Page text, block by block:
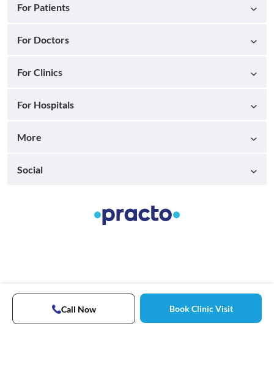
Call Now Book Clinic Visit
For Patients
For Doctors
For Clinics
For Hospitals
More
Social